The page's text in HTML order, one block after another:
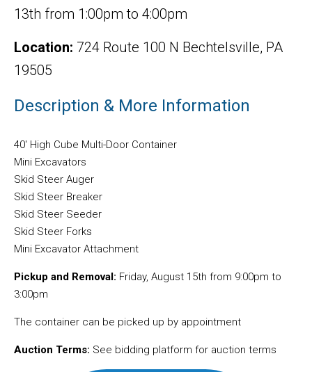
13th from 1:00pm to 4:00pm
Location: 724 Route 100 N Bechtelsville, PA
19505
Description & More Information
40′ High Cube Multi-Door Container
Mini Excavators
Skid Steer Auger
Skid Steer Breaker
Skid Steer Seeder
Skid Steer Forks
Mini Excavator Attachment
Pickup and Removal: Friday, August 15th from 9:00pm to
3:00pm
The container can be picked up by appointment
Auction Terms: See bidding platform for auction terms